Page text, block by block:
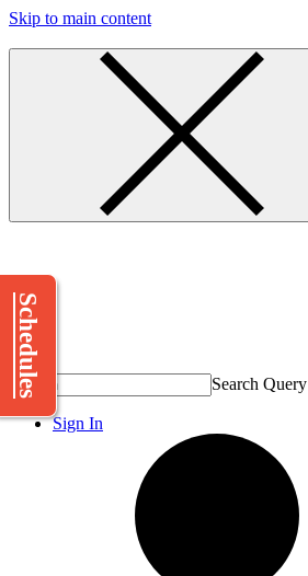
Skip to main content
Search Query
Sign In
Schedules